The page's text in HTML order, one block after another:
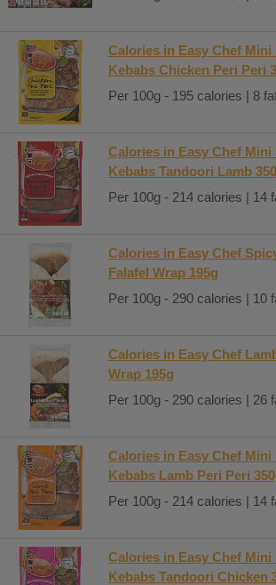
Calories in Easy Chef Mini
Kebabs Chicken Peri Peri
Per 100g - 195 calories | 8
Calories in Easy Chef Mini
Kebabs Tandoori Lamb
Per 100g - 214 calories | 14
Calories in Easy Chef
Falafel Wrap 195g
Per 100g - 290 calories | 10
Calories in Easy Chef
Wrap 195g
Per 100g - 290 calories | 26
Calories in Easy Chef Mini
Kebabs Lamb Peri Peri
Per 100g - 214 calories | 14
Calories in Easy Chef Mini
Kebabs Tandoori Chicken